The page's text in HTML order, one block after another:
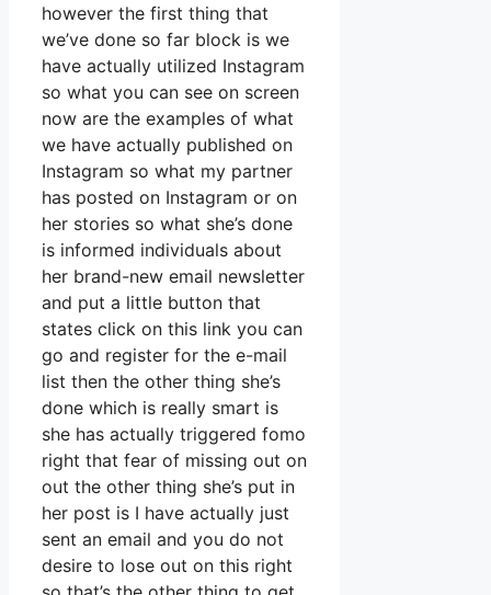
however the first thing that
we’ve done so far block is we
have actually utilized Instagram
so what you can see on screen
now are the examples of what
we have actually published on
Instagram so what my partner
has posted on Instagram or on
her stories so what she’s done
is informed individuals about
her brand-new email newsletter
and put a little button that
states click on this link you can
go and register for the e-mail
list then the other thing she’s
done which is really smart is
she has actually triggered fomo
right that fear of missing out on
out the other thing she’s put in
her post is I have actually just
sent an email and you do not
desire to lose out on this right